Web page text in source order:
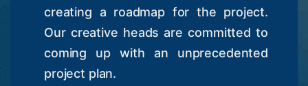
creating a roadmap for the project.
Our creative heads are committed to
coming up with an unprecedented
project plan.